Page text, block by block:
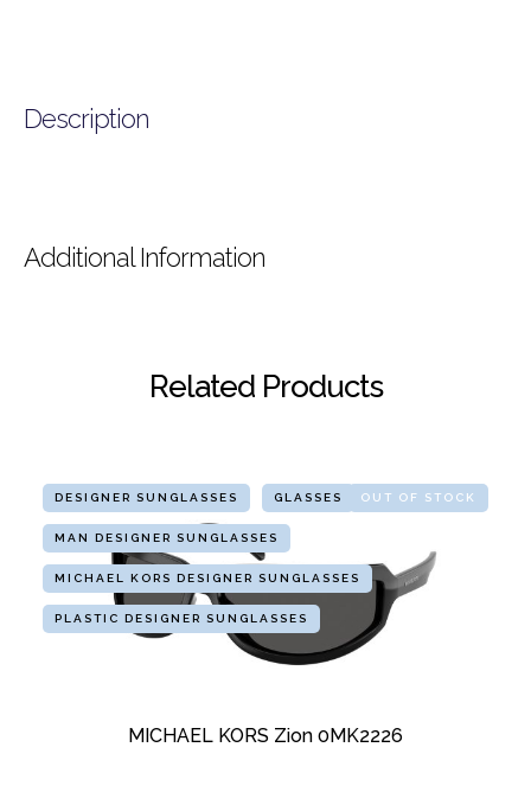
Description
Additional Information
Related Products
OUT OF STOCK
DESIGNER SUNGLASSES GLASSES
MAN DESIGNER SUNGLASSES
MICHAEL KORS DESIGNER SUNGLASSES
PLASTIC DESIGNER SUNGLASSES
MICHAEL KORS Zion 0MK2226